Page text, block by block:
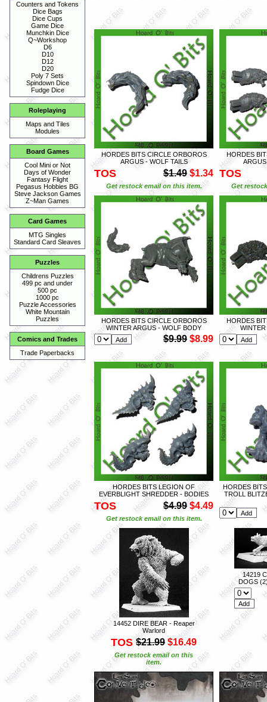
Counters and Tokens
Dice Bags
Dice Cups
Game Dice
Munchkin Dice
Q~Workshop
D6
D10
D12
D20
Poly 7 Sets
Spindown Dice
Fudge Dice
Roleplaying
Maps and Tiles
Modules
Board Games
Cool Mini or Not
Days of Wonder
Fantasy Flight
Pegasus Hobbies BG
Steve Jackson Games
Z~Man Games
Card Games
MTG Singles
Standard Card Sleaves
Puzzles
Childrens Puzzles
499 pc and under
500 pc
1000 pc
Puzzle Accessories
White Mountain
Puzzles
Comics and Trades
Trade Paperbacks
HORDES BITS CIRCLE ORBOROS
ARGUS - WOLF TAILS
TOS $1.49 $1.34
Get restock email on this item.
HORDES
TOS
Get
HORDES BITS CIRCLE ORBOROS
WINTER ARGUS - WOLF BODY
$9.99 $8.99
HORDES
WINTER
HORDES BITS LEGION OF
EVERBLIGHT SHREDDER - BODIES
TOS $4.99 $4.49
Get restock email on this item.
HORDES
TROLL
14452 DIRE BEAR - Reaper
Warlord
TOS $21.99 $16.49
Get restock email on this
item.
14219
DOGS